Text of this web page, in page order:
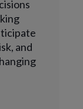
and